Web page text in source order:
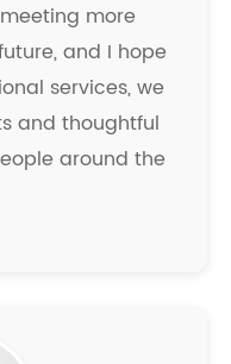
more
and I hope
services, we
and thoughtful
around the